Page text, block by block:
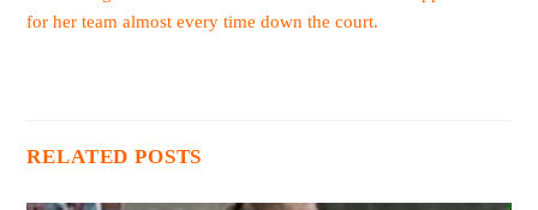
for her team almost every time down the court.
RELATED POSTS